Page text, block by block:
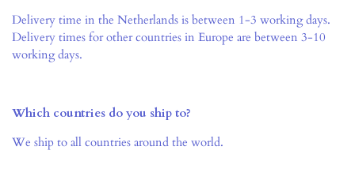
Delivery time in the Netherlands is between 1-3 working days.
Delivery times for other countries in Europe are between 3-10
working days.
Which countries do you ship to?
We ship to all countries around the world.